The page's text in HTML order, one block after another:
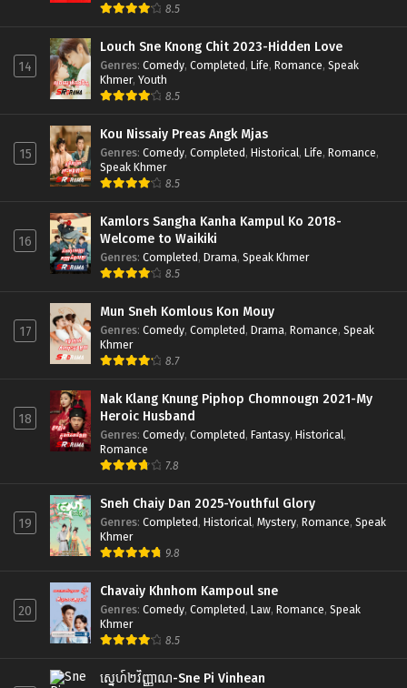
8.5
14
Louch Sne Knong Chit 2023-Hidden Love
Genres: Comedy, Completed, Life, Romance, Speak
Khmer, Youth
8.5
15
Kou Nissaiy Preas Angk Mjas
Genres: Comedy, Completed, Historical, Life, Romance,
Speak Khmer
8.5
16
Kamlors Sangha Kanha Kampul Ko 2018-
Welcome to Waikiki
Genres: Completed, Drama, Speak Khmer
8.5
17
Mun Sneh Komlous Kon Mouy
Genres: Comedy, Completed, Drama, Romance, Speak
Khmer
8.7
18
Nak Klang Knung Piphop Chomnougn 2021-My
Heroic Husband
Genres: Comedy, Completed, Fantasy, Historical,
Romance
7.8
19
Sneh Chaiy Dan 2025-Youthful Glory
Genres: Completed, Historical, Mystery, Romance, Speak
Khmer
9.8
20
Chavaiy Khnhom Kampoul sne
Genres: Comedy, Completed, Law, Romance, Speak
Khmer
8.5
ស្នេហ៍២វិញ្ញាណ-Sne Pi Vinhean